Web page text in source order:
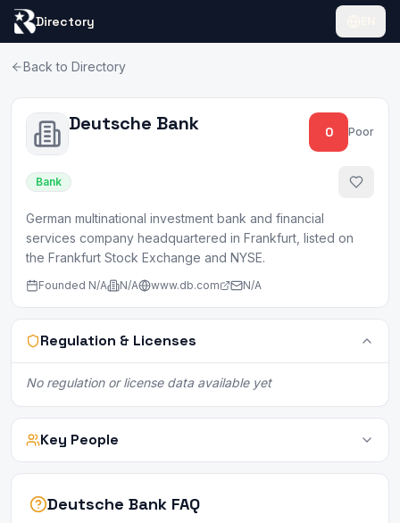
Directory
Back to Directory
Deutsche Bank 0 Poor
Bank
German multinational investment bank and financial
services company headquartered in Frankfurt, listed on
the Frankfurt Stock Exchange and NYSE.
Founded N/A N/A www.db.com N/A
Regulation & Licenses
No regulation or license data available yet
Key People
Deutsche Bank FAQ